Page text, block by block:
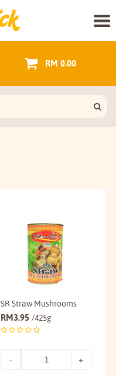
RM 0.00
SR Straw Mushrooms
RM3.95 /425g